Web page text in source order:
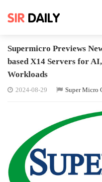
Supermicro Previews
based X14 Servers for
Workloads
2024-08-29 Super Micro